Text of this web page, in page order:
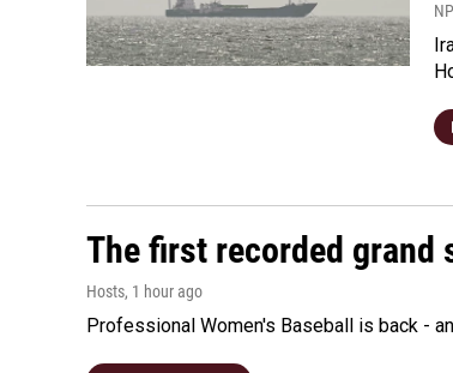
The first recorded grand
Hosts, 1 hour ago
Professional Women's Baseball is back -